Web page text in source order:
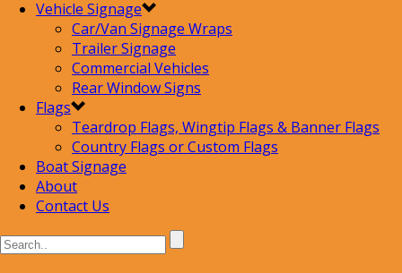
Vehicle Signage
Car/Van Signage Wraps
Trailer Signage
Commercial Vehicles
Rear Window Signs
Flags
Teardrop Flags, Wingtip Flags & Banner Flags
Country Flags or Custom Flags
Boat Signage
About
Contact Us